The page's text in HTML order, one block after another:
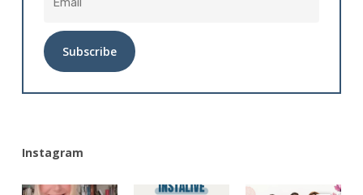
Instagram